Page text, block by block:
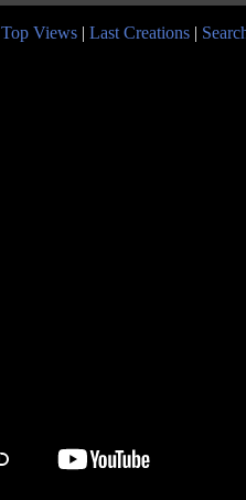
Top Views | Last Creations |